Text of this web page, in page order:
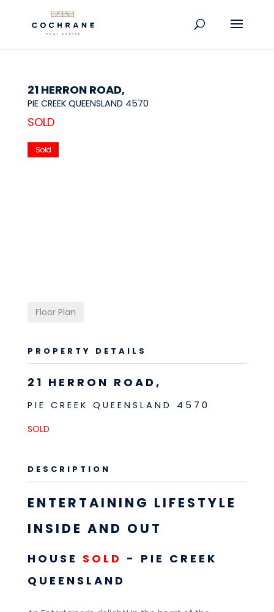
21 HERRON ROAD,
PIE CREEK QUEENSLAND 4570
SOLD
Sold
Floor Plan
PROPERTY DETAILS
21 HERRON ROAD,
PIE CREEK QUEENSLAND
4570
SOLD
DESCRIPTION
ENTERTAINING LIFESTYLE
INSIDE AND OUT
HOUSE SOLD - PIE CREEK
QUEENSLAND